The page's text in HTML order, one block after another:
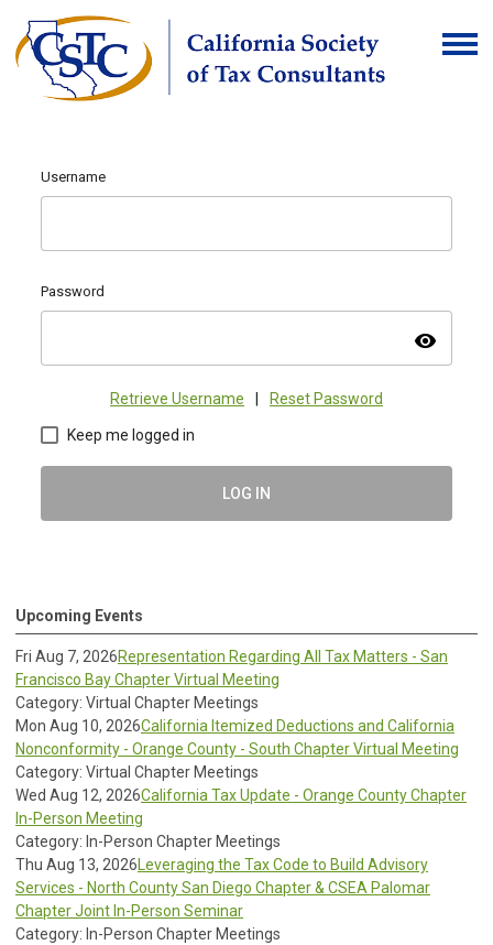
Username
Password
visibility
Retrieve Username Reset Password
Keep me logged in
LOG IN
Upcoming Events
Fri Aug 7, 2026Representation Regarding All Tax Matters - San
Francisco Bay Chapter Virtual Meeting
Category: Virtual Chapter Meetings
Mon Aug 10, 2026California Itemized Deductions and California
Nonconformity - Orange County - South Chapter Virtual Meeting
Category: Virtual Chapter Meetings
Wed Aug 12, 2026California Tax Update - Orange County Chapter
In-Person Meeting
Category: In-Person Chapter Meetings
Thu Aug 13, 2026Leveraging the Tax Code to Build Advisory
Services - North County San Diego Chapter & CSEA Palomar
Chapter Joint In-Person Seminar
Category: In-Person Chapter Meetings